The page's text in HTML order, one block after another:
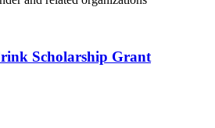
Scholarship Grant